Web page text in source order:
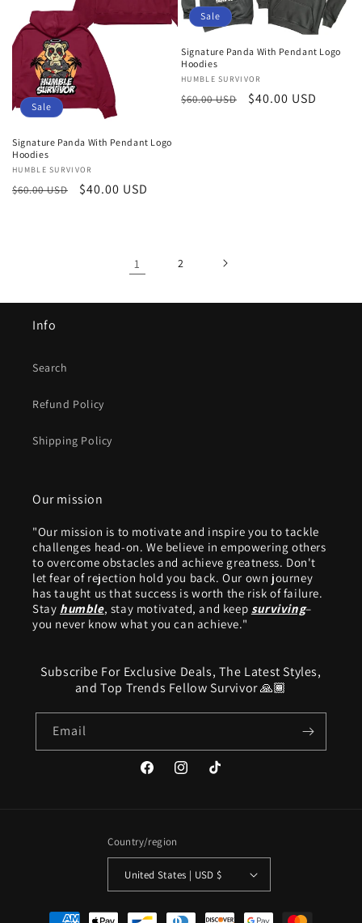
Sale
Signature Panda With Pendant Logo
Hoodies
Vendor:
HUMBLE SURVIVOR
Regular
$60.00 USD
Sale
$40.00 USD
Sale
Signature Panda With Pendant Logo
Hoodies
Vendor:
HUMBLE SURVIVOR
Regular
$60.00 USD
Sale
$40.00 USD
1 2
Info
Search
Refund Policy
Shipping Policy
Our mission
"Our mission is to motivate and inspire you to tackle
challenges head-on. We believe in empowering others
to overcome obstacles and achieve greatness. Don't
let fear of rejection hold you back. Our own journey
has taught us that success is worth the risk of failure.
Stay humble, stay motivated, and keep surviving–
you never know what you can achieve."
Subscribe For Exclusive Deals, The Latest Styles,
and Top Trends Fellow Survivor 🙏🏾
Email
FacebookInstagramTikTok
Country/region
United States | USD $
Payment